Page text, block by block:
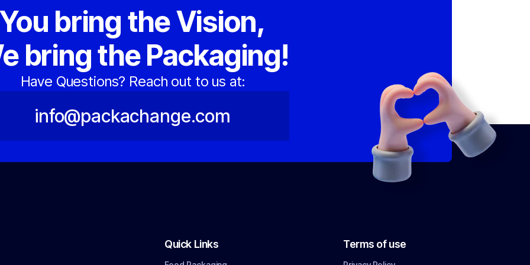
You bring the Vision,
bring the Packaging!
Have Questions? Reach out to us at:
info@packachange.com
Quick Links Terms of use